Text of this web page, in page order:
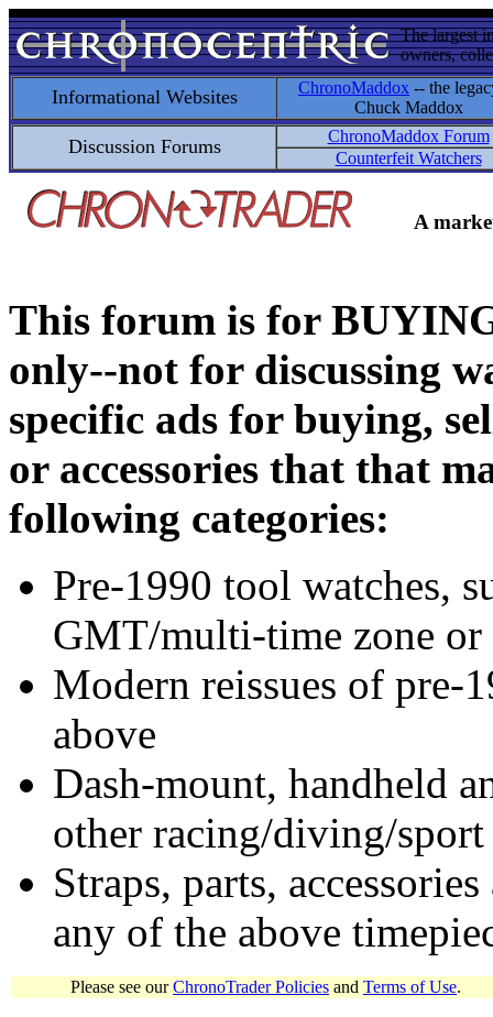
The largest
owners,
Informational Websites ChronoMaddox -- the
Chuck Maddox
Discussion Forums
ChronoMaddox Forum
Counterfeit Watchers
A
This forum is for
only--not for discussing
specific ads for buying,
or accessories that that
following categories:
Pre-1990 tool watches,
GMT/multi-time zone
Modern reissues of pre-
above
Dash-mount, handheld
other racing/diving/
Straps, parts,
any of the above
Please see ourChronoTrader Policies and Terms of Use.